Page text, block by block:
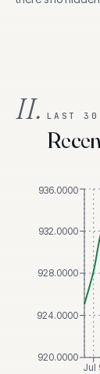
II. LAST 30
Jul
920.0000
924.0000
928.0000
932.0000
936.0000